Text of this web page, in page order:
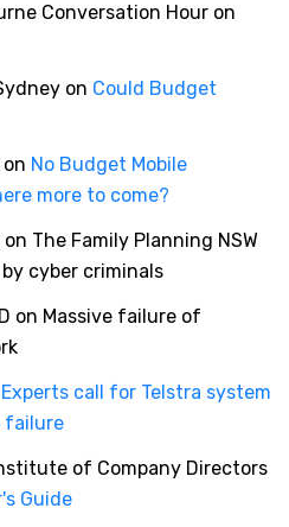
Conversation Hour on
on Could Budget
No Budget Mobile
more to come?
The Family Planning NSW
cyber criminals
on Massive failure of
Experts call for Telstra system
failure
of Company Directors
Guide